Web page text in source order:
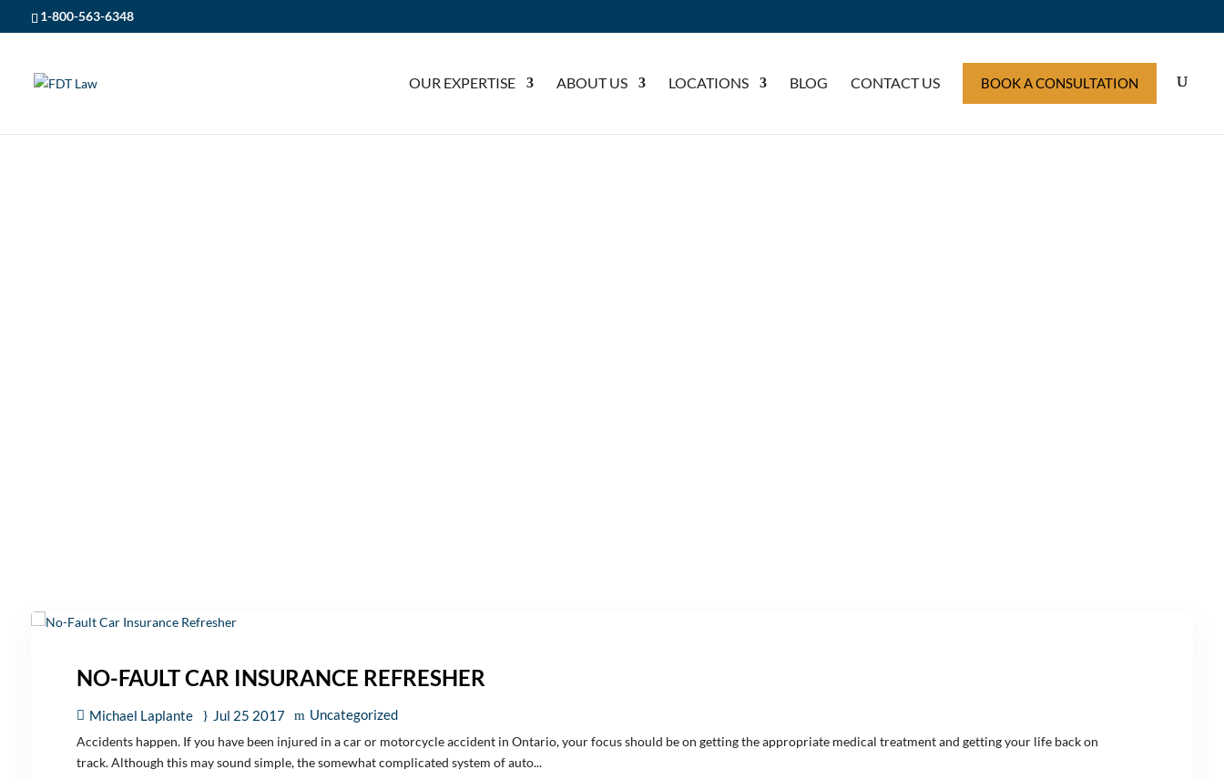
1-800-563-6348
OUR EXPERTISE ABOUT US LOCATIONS BLOG CONTACT US BOOK A CONSULTATION
NO-FAULT CAR INSURANCE REFRESHER
Michael Laplante Jul 25 2017 Uncategorized
Accidents happen. If you have been injured in a car or motorcycle accident in Ontario, your focus should be on getting the appropriate medical treatment and getting your life back on
track. Although this may sound simple, the somewhat complicated system of auto...